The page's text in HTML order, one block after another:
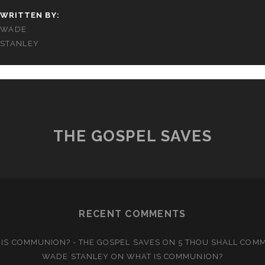
WRITTEN BY:
WADE
STANLEY
THE GOSPEL SAVES
RECENT COMMENTS
COMMUNION? - THE GOSPEL SAVES ON 5 THOU SHALL
WADE STANLEY ON WHAT IS COMMUNION?